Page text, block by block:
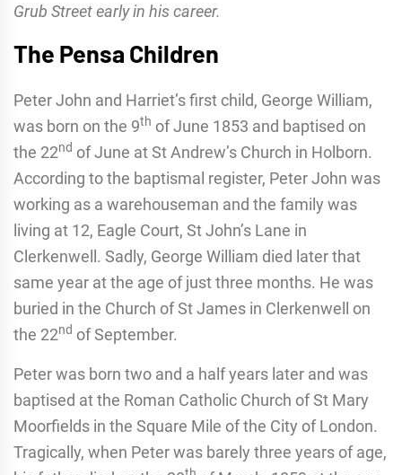
Grub Street early in his career.
The Pensa Children
Peter John and Harriet’s first child, George William,
was born on the 9th of June 1853 and baptised on
the 22nd of June at St Andrew’s Church in Holborn.
According to the baptismal register, Peter John was
working as a warehouseman and the family was
living at 12, Eagle Court, St John’s Lane in
Clerkenwell. Sadly, George William died later that
same year at the age of just three months. He was
buried in the Church of St James in Clerkenwell on
the 22nd of September.
Peter was born two and a half years later and was
baptised at the Roman Catholic Church of St Mary
Moorfields in the Square Mile of the City of London.
Tragically, when Peter was barely three years of age,